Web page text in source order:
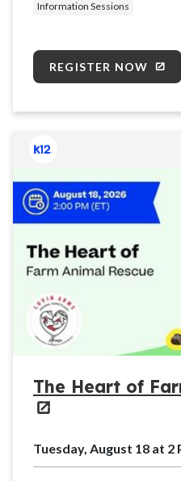
Information Sessions
REGISTER NOW
The Heart of
Tuesday, August 18 at 2